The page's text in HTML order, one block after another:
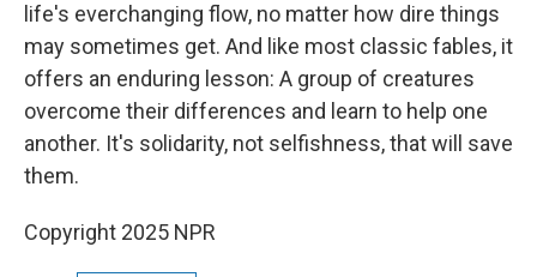
life's everchanging flow, no matter how dire things
may sometimes get. And like most classic fables, it
offers an enduring lesson: A group of creatures
overcome their differences and learn to help one
another. It's solidarity, not selfishness, that will save
them.
Copyright 2025 NPR